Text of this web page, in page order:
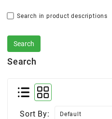
Search in product descriptions
Search
Sort By: